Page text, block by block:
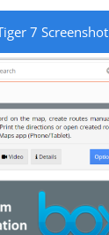
7 Screenshot